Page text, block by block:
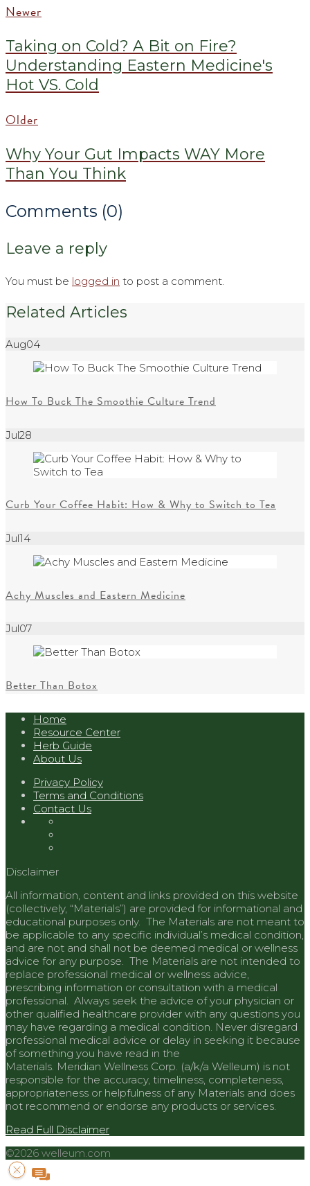
Newer
Taking on Cold? A Bit on Fire?
Understanding Eastern Medicine's
Hot VS. Cold
Older
Why Your Gut Impacts WAY More
Than You Think
Comments (0)
Leave a reply
You must be logged in to post a comment.
Related Articles
Aug04
How To Buck The Smoothie Culture Trend
Jul28
Curb Your Coffee Habit: How & Why to Switch to Tea
Jul14
Achy Muscles and Eastern Medicine
Jul07
Better Than Botox
Home
Resource Center
Herb Guide
About Us
Privacy Policy
Terms and Conditions
Contact Us
Disclaimer
All information, content and links provided on this website
(collectively, “Materials”) are provided for informational and
educational purposes only. The Materials are not meant to
be applicable to any specific individual’s medical condition,
and are not and shall not be deemed medical or wellness
advice for any purpose. The Materials are not intended to
replace professional medical or wellness advice,
prescribing information or consultation with a medical
professional. Always seek the advice of your physician or
other qualified healthcare provider with any questions you
may have regarding a medical condition. Never disregard
professional medical advice or delay in seeking it because
of something you have read in the
Materials. Meridian Wellness Corp. (a/k/a Welleum) is not
responsible for the accuracy, timeliness, completeness,
appropriateness or helpfulness of any Materials and does
not recommend or endorse any products or services.
Read Full Disclaimer
©2026 welleum.com